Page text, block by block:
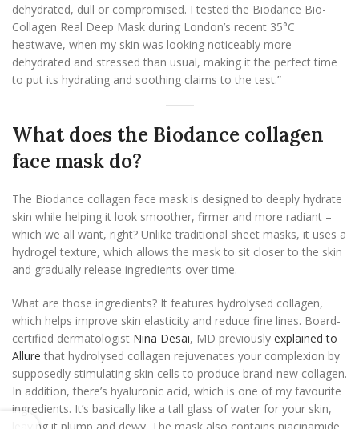
dehydrated, dull or compromised. I tested the Biodance Bio-
Collagen Real Deep Mask during London’s recent 35°C
heatwave, when my skin was looking noticeably more
dehydrated and stressed than usual, making it the perfect time
to put its hydrating and soothing claims to the test.”
What does the Biodance collagen
face mask do?
The Biodance collagen face mask is designed to deeply hydrate
skin while helping it look smoother, firmer and more radiant –
which we all want, right? Unlike traditional sheet masks, it uses a
hydrogel texture, which allows the mask to sit closer to the skin
and gradually release ingredients over time.
What are those ingredients? It features hydrolysed collagen,
which helps improve skin elasticity and reduce fine lines. Board-
certified dermatologist Nina Desai, MD previously explained to
Allure that hydrolysed collagen rejuvenates your complexion by
supposedly stimulating skin cells to produce brand-new collagen.
In addition, there’s hyaluronic acid, which is one of my favourite
ingredients. It’s basically like a tall glass of water for your skin,